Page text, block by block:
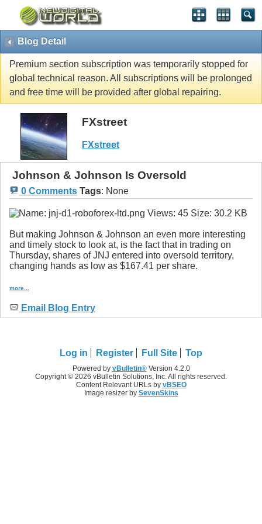
Blog Detail
Premium section subscription was temporarily stopped for
global technical reason. All subscriptions will be prolonged
and free time will be provided after global repairing.
FXstreet
FXstreet
Johnson & Johnson Is Oversold
0 Comments Tags: None
But making Johnson & Johnson an even more interesting
and timely stock to look at, is the fact that in trading on
Thursday, shares of JNJ entered into oversold territory,
changing hands as low as $167.41 per share.
more...
Email Blog Entry
Log in Register Full Site Top
Powered by vBulletin®Version 4.2.0
Copyright © 2026 vBulletin Solutions, Inc. All rights reserved.
Content Relevant URLs by vBSEO
Image resizer by SevenSkins